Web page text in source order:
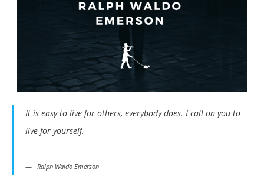
It is easy to live for others, everybody does. I call on you to
live for yourself.
Ralph Waldo Emerson